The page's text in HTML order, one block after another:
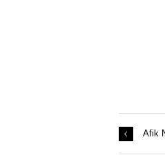
Afik